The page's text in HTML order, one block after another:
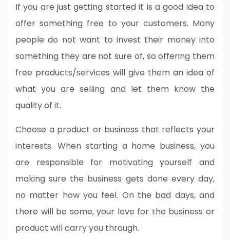
If you are just getting started it is a good idea to
offer something free to your customers. Many
people do not want to invest their money into
something they are not sure of, so offering them
free products/services will give them an idea of
what you are selling and let them know the
quality of it.
Choose a product or business that reflects your
interests. When starting a home business, you
are responsible for motivating yourself and
making sure the business gets done every day,
no matter how you feel. On the bad days, and
there will be some, your love for the business or
product will carry you through.